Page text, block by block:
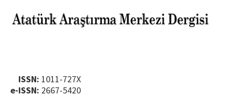
ISSN: 1011-727X
e-ISSN: 2667-5420